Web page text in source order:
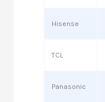
Hisense
TCL
Panasonic